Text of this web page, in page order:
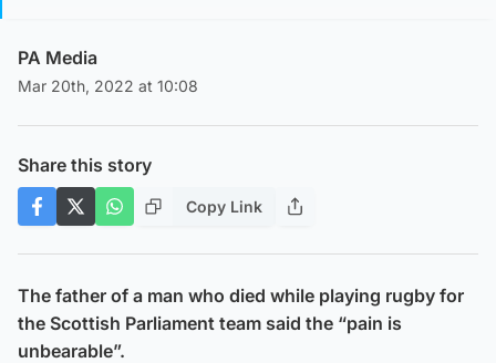
PA Media
Mar 20th, 2022 at 10:08
Share this story
Copy Link
The father of a man who died while playing rugby for
the Scottish Parliament team said the “pain is
unbearable”.